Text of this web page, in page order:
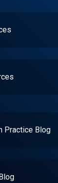
Practice Blog